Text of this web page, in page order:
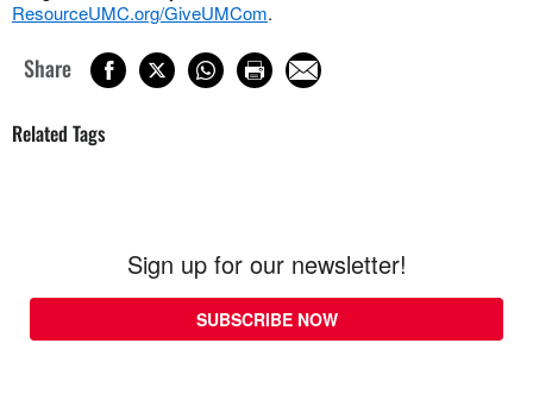
ResourceUMC.org/GiveUMCom.
Share
Related Tags
Sign up for our newsletter!
SUBSCRIBE NOW